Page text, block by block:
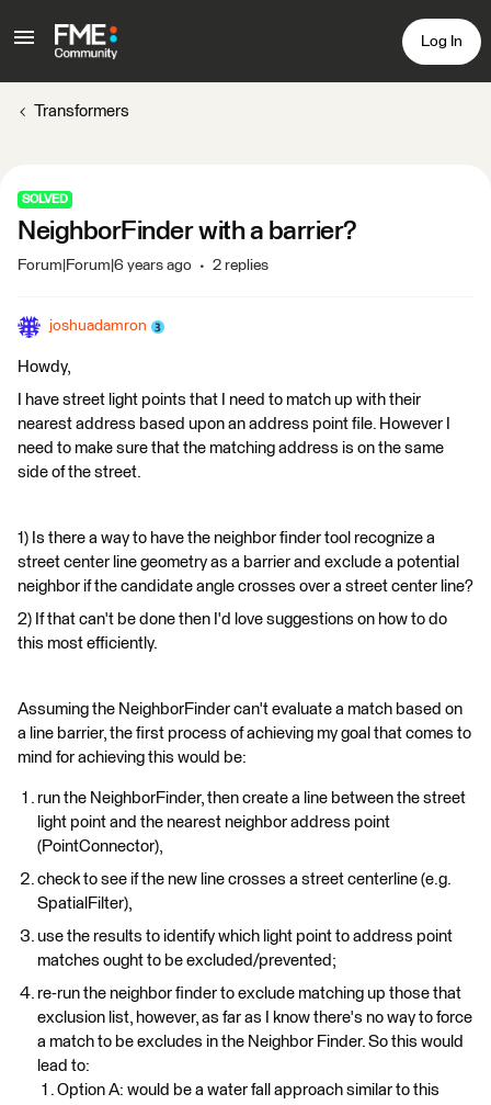
Log In
Transformers
SOLVED
NeighborFinder with a barrier?
Forum|Forum|6 years ago 2 replies
joshuadamron
Howdy,
I have street light points that I need to match up with their
nearest address based upon an address point file. However I
need to make sure that the matching address is on the same
side of the street.
1) Is there a way to have the neighbor finder tool recognize a
street center line geometry as a barrier and exclude a potential
neighbor if the candidate angle crosses over a street center line?
2) If that can't be done then I'd love suggestions on how to do
this most efficiently.
Assuming the NeighborFinder can't evaluate a match based on
a line barrier, the first process of achieving my goal that comes to
mind for achieving this would be:
run the NeighborFinder, then create a line between the street
light point and the nearest neighbor address point
(PointConnector),
check to see if the new line crosses a street centerline (e.g.
SpatialFilter),
use the results to identify which light point to address point
matches ought to be excluded/prevented;
re-run the neighbor finder to exclude matching up those that
exclusion list, however, as far as I know there's no way to force
a match to be excludes in the Neighbor Finder. So this would
lead to:
Option A: would be a water fall approach similar to this